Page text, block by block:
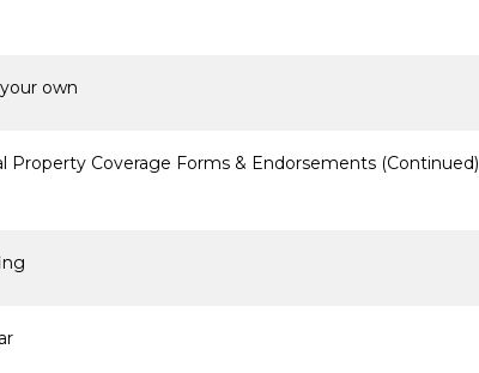
own
Property Coverage Forms & Endorsements (Continued)